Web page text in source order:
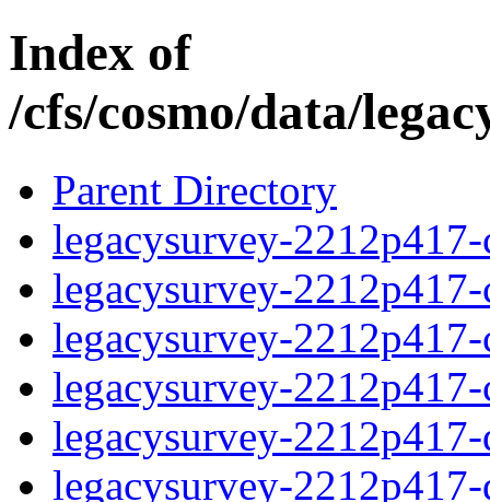
Index of
/cfs/cosmo/data/
Parent Directory
legacysurvey-
legacysurvey-
legacysurvey-
legacysurvey-
legacysurvey-
legacysurvey-